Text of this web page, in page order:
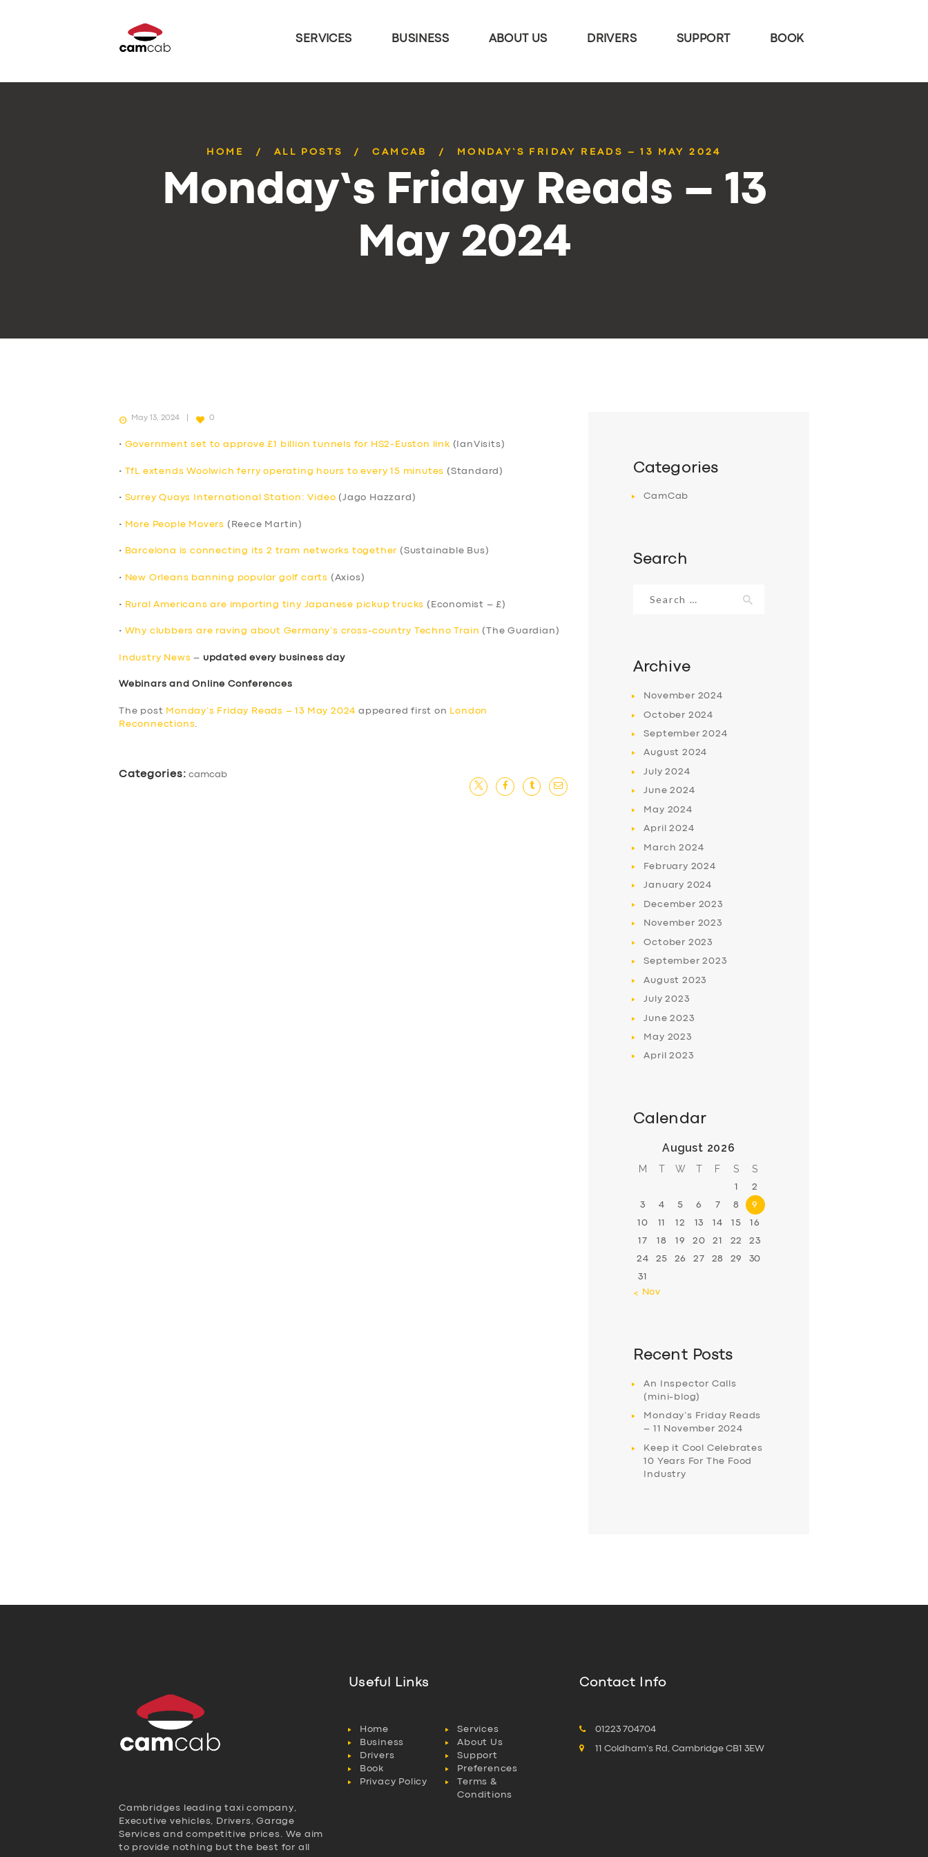
SERVICES BUSINESS ABOUT US DRIVERS SUPPORT BOOK
HOME ALL POSTS CAMCAB MONDAY’S FRIDAY READS – 13 MAY 2024
Monday’s Friday Reads – 13
May 2024
May 13, 2024 0
• Government set to approve £1 billion tunnels for HS2-Euston link (IanVisits)
• TfL extends Woolwich ferry operating hours to every 15 minutes (Standard)
• Surrey Quays International Station: Video (Jago Hazzard)
• More People Movers (Reece Martin)
• Barcelona is connecting its 2 tram networks together (Sustainable Bus)
• New Orleans banning popular golf carts (Axios)
• Rural Americans are importing tiny Japanese pickup trucks (Economist – £)
• Why clubbers are raving about Germany’s cross-country Techno Train (The Guardian)
Industry News – updated every business day
Webinars and Online Conferences
The post Monday’s Friday Reads – 13 May 2024 appeared first on
London
Reconnections
Categories: camcab
Categories
CamCab
Search
for:
Archive
November 2024
October 2024
September2024
August 2024
July2024
June2024
May 2024
April2024
March2024
February 2024
January 2024
December 2023
November 2023
October 2023
September2023
August 2023
July2023
June2023
May 2023
April2023
Calendar
August 2026
M T W T F S S
1 2
3 4 5 6 7 8 9
10 11 12 13 14 15 16
17 18 19 20 21 22 23
24 25 26 27 28 29 30
31
« Nov
Recent Posts
An Inspector Calls
(mini-blog)
Monday’s Friday Reads
– 11 November 2024
Keep it Cool Celebrates
10 Years For The Food
Industry
Cambridges leading taxi company,
Executive vehicles, Drivers, Garage
Services and competitive prices. We aim
to provide nothing but the best for all
Useful Links
Home
Services
Business
About Us
Drivers
Support
Book
Preferences
Privacy Policy
Terms &
Conditions
Contact Info
01223 704704
11 Coldham's Rd, Cambridge CB1 3EW